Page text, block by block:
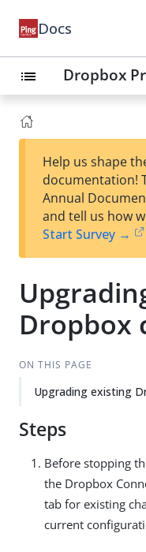
Docs
list Dropbox
Help us shape
documentation!
Annual
and tell us how
Start Survey →
Dropbox
ON THIS PAGE
Upgrading existing
Steps
Before stopping
the Dropbox
tab for existing
current